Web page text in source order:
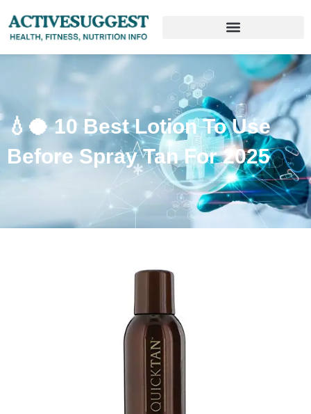
💧🥥 10 Best Lotion To Use
Before Spray Tan For 2025